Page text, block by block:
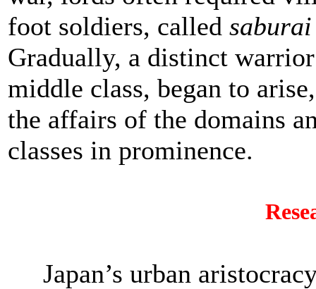
foot soldiers, called saburai
Gradually, a distinct
middle class, began to
the affairs of the domains
classes in prominence.
Japan’s urban